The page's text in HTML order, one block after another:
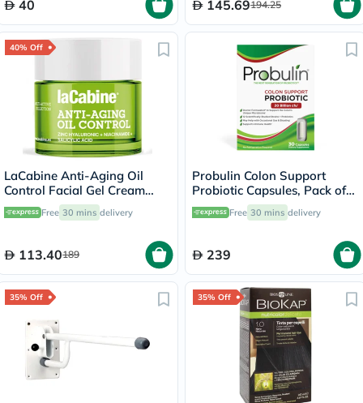
40 145.69194.25
40% Off
LaCabine Anti-Aging Oil
Control Facial Gel Cream
With Zinc Hyaluronic,
Niacinamide & Salicylic Acid
Free 30 mins delivery
113.40189
Probulin Colon Support
Probiotic Capsules, Pack of
30's
Free 30 mins delivery
239
35% Off 35% Off